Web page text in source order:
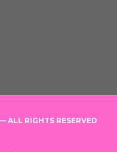
ALL RIGHTS RESERVED